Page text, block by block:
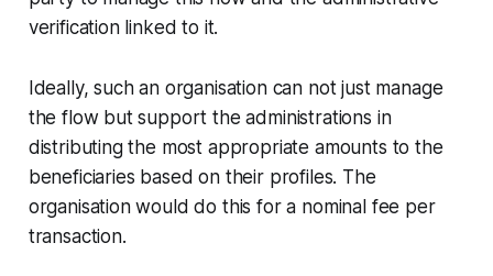
verification linked to it.
Ideally, such an organisation can not just manage
the flow but support the administrations in
distributing the most appropriate amounts to the
beneficiaries based on their profiles. The
organisation would do this for a nominal fee per
transaction.